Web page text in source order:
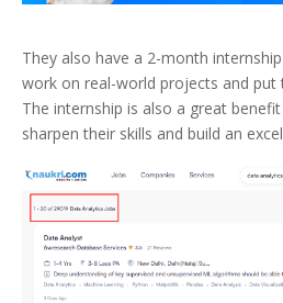
They also have a 2-month
work on real-world projects and put
The internship is also a great
sharpen their skills and build an